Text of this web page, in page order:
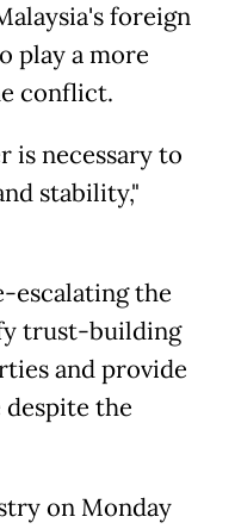
foreign
play a more
conflict.
is necessary to
stability,"
escalating the
trust-building
and provide
the
on Monday